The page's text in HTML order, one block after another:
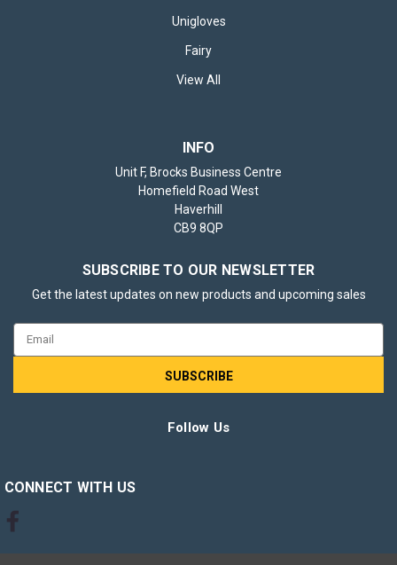
Unigloves
Fairy
View All
INFO
Unit F, Brocks Business Centre
Homefield Road West
Haverhill
CB9 8QP
SUBSCRIBE TO OUR NEWSLETTER
Get the latest updates on new products and upcoming sales
Follow Us
CONNECT WITH US